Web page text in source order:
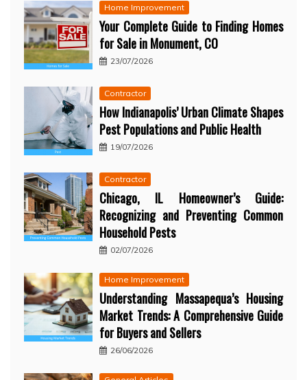
Home Improvement
Your Complete Guide to Finding Homes
for Sale in Monument, CO
23/07/2026
Contractor
How Indianapolis’ Urban Climate Shapes
Pest Populations and Public Health
19/07/2026
Contractor
Chicago, IL Homeowner’s Guide:
Recognizing and Preventing Common
Household Pests
02/07/2026
Home Improvement
Understanding Massapequa’s Housing
Market Trends: A Comprehensive Guide
for Buyers and Sellers
26/06/2026